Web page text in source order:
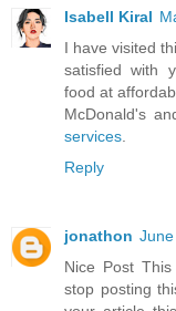
Isabell Kiral
I have visited
satisfied with
food at
McDonald's
services
Reply
jonathon
Nice Post
stop posting